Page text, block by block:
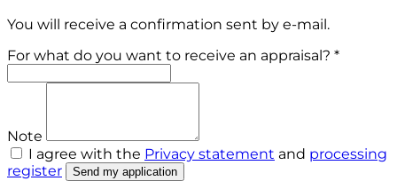
You will receive a confirmation sent by e-mail.
For what do you want to receive an appraisal? *
Note
I agree with the Privacy statement and processing
register
Send my application